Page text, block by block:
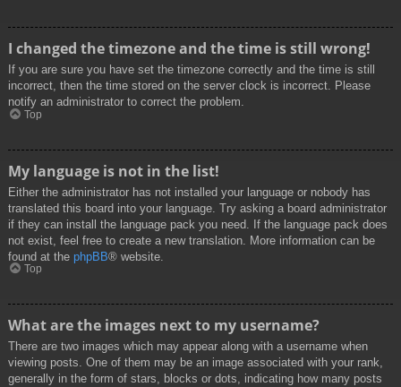
I changed the timezone and the time is still wrong!
If you are sure you have set the timezone correctly and the time is still
incorrect, then the time stored on the server clock is incorrect. Please
notify an administrator to correct the problem.
Top
My language is not in the list!
Either the administrator has not installed your language or nobody has
translated this board into your language. Try asking a board administrator
if they can install the language pack you need. If the language pack does
not exist, feel free to create a new translation. More information can be
found at the phpBB® website.
Top
What are the images next to my username?
There are two images which may appear along with a username when
viewing posts. One of them may be an image associated with your rank,
generally in the form of stars, blocks or dots, indicating how many posts